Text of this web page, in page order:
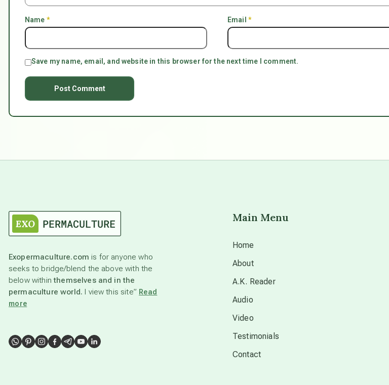
Name * Email *
Save my name, email, and website in this browser for the next time I comment.
Exopermaculture.com is for anyone who
seeks to bridge/blend the above with the
below withinthemselves and in the
permaculture world. I view this site” Read
more
Main Menu
Home
About
A.K. Reader
Audio
Video
Testimonials
Contact